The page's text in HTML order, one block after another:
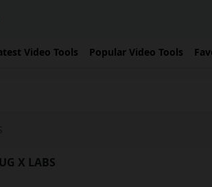
Video Tools Popular Video Tools
X LABS